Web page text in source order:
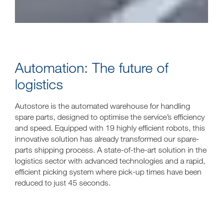
Automation: The future of
logistics
Autostore is the automated warehouse for handling
spare parts, designed to optimise the service’s efficiency
and speed. Equipped with 19 highly efficient robots, this
innovative solution has already transformed our spare-
parts shipping process. A state-of-the-art solution in the
logistics sector with advanced technologies and a rapid,
efficient picking system where pick-up times have been
reduced to just 45 seconds.